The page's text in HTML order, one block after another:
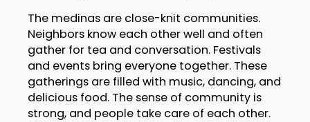
The medinas are close-knit communities.
Neighbors know each other well and often
gather for tea and conversation. Festivals
and events bring everyone together. These
gatherings are filled with music, dancing, and
delicious food. The sense of community is
strong, and people take care of each other.